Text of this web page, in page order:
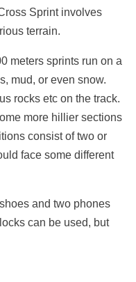
Sprint involves
terrain.
meters sprints run on a
mud, or even snow.
rocks etc on the track.
more hillier sections
consist of two or
face some different
and two phones
can be used, but